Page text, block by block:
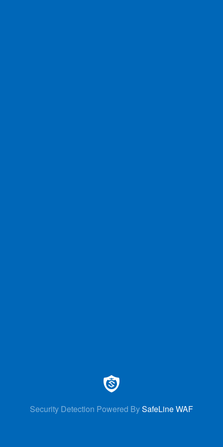
Security Detection Powered BySafeLine WAF